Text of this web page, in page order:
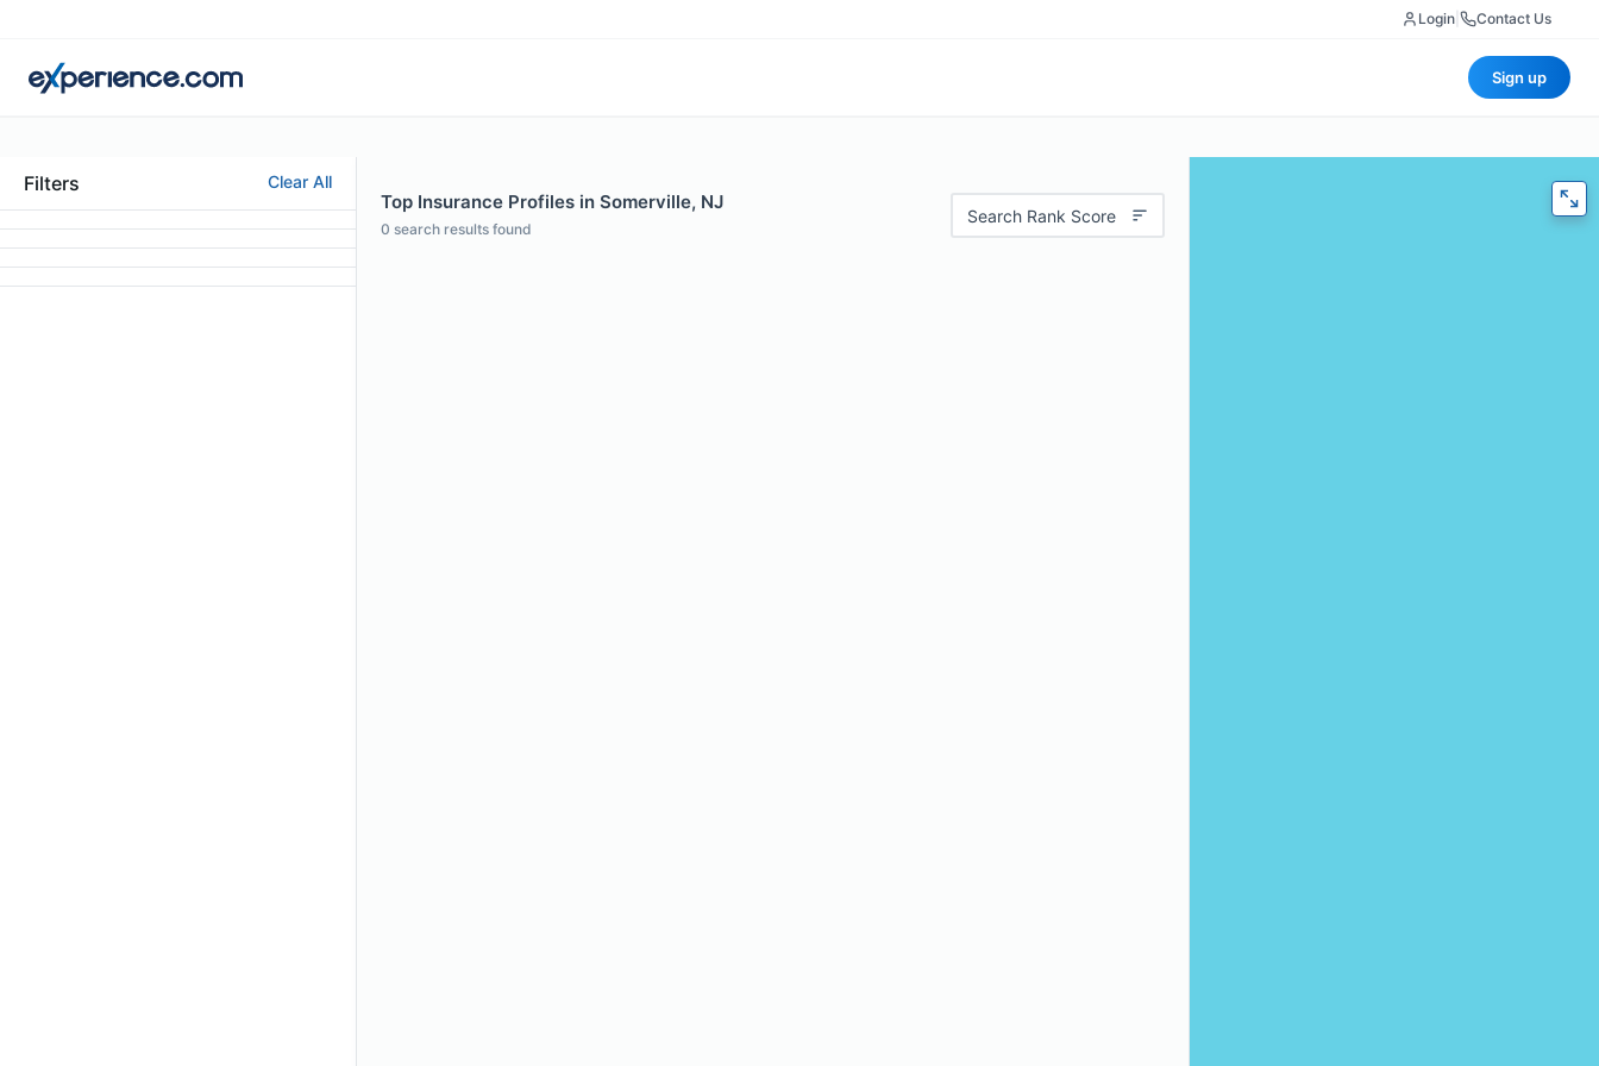
Login Contact Us
Sign up
Filters Clear All
Top Insurance Profiles in Somerville, NJ
0 search results found
Search Rank Score